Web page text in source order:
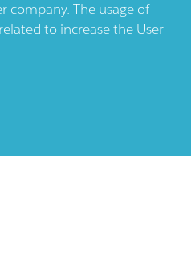
company. The usage of
to increase the User